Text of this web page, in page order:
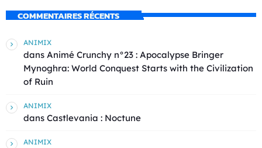
COMMENTAIRES RÉCENTS
ANIMIX
dans Animé Crunchy n°23 : Apocalypse Bringer
Mynoghra: World Conquest Starts with the Civilization
of Ruin
ANIMIX
dans Castlevania : Noctune
ANIMIX